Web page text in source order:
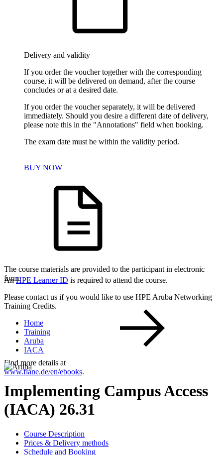
Delivery and validity
If you order the voucher together with the corresponding
course, it will be delivered on demand, after the course
concludes or at a desired date.
If you order the voucher separately, it will be delivered
immediately. Should you desire a different date of delivery,
please note this in the "Annotations" field when booking.
The exam date must be within the validity period.
BUY NOW
The course materials are provided to the participant in electronic
form.
Find more details at
www.flane.de/en/ebooks.
AnHPE Learner ID is required to attend the course.
Please contact us if you would like to use HPE Aruba Networking
Training Credits.
Home
Training
Aruba
IACA
Implementing Campus Access
(IACA) 26.31
Course Description
Prices & Delivery methods
Schedule and Booking